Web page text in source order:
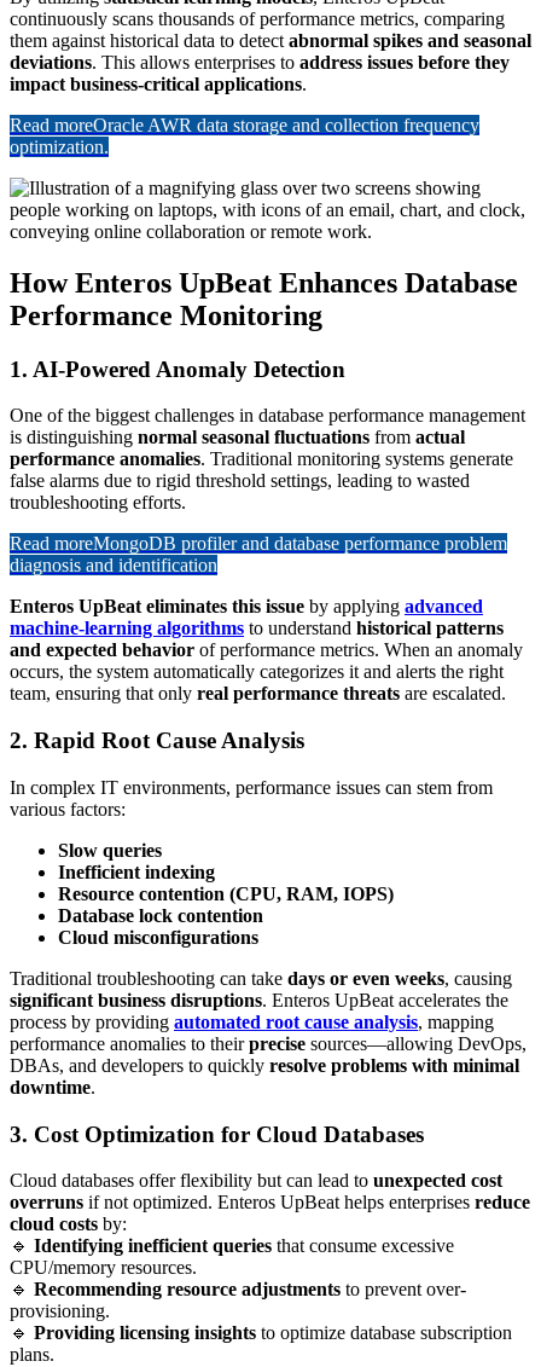
continuously scans thousands of performance metrics, comparing
them against historical data to detect abnormal spikes and seasonal
deviations. This allows enterprises to address issues before they
impact business-critical applications.
Read moreOracle AWR data storage and collection frequency
optimization.
How Enteros UpBeat Enhances Database
Performance Monitoring
1. AI-Powered Anomaly Detection
One of the biggest challenges in database performance management
is distinguishing normal seasonal fluctuations from actual
performance anomalies. Traditional monitoring systems generate
false alarms due to rigid threshold settings, leading to wasted
troubleshooting efforts.
Read moreMongoDB profiler and database performance problem
diagnosis and identification
Enteros UpBeat eliminates this issue by applying advanced
machine-learning algorithms to understand historical patterns
and expected behavior of performance metrics. When an anomaly
occurs, the system automatically categorizes it and alerts the right
team, ensuring that only real performance threats are escalated.
2. Rapid Root Cause Analysis
In complex IT environments, performance issues can stem from
various factors:
Slow queries
Inefficient indexing
Resource contention (CPU, RAM, IOPS)
Database lock contention
Cloud misconfigurations
Traditional troubleshooting can take days or even weeks, causing
significant business disruptions. Enteros UpBeat accelerates the
process by providing automated root cause analysis, mapping
performance anomalies to theirprecise sources—allowing DevOps,
DBAs, and developers to quickly resolve problems with minimal
downtime.
3. Cost Optimization for Cloud Databases
Cloud databases offer flexibility but can lead to unexpected cost
overruns if not optimized. Enteros UpBeat helps enterprises reduce
cloud costs by:
🔹 Identifying inefficient queries that consume excessive
CPU/memory resources.
🔹 Recommending resource adjustments to prevent over-
provisioning.
🔹 Providing licensing insights to optimize database subscription
plans.